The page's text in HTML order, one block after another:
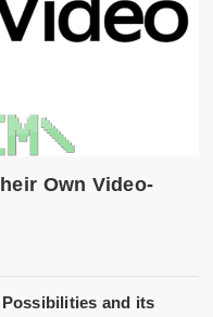
Own Video-
Possibilities and its